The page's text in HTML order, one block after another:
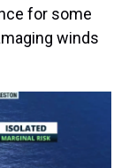
for some
winds